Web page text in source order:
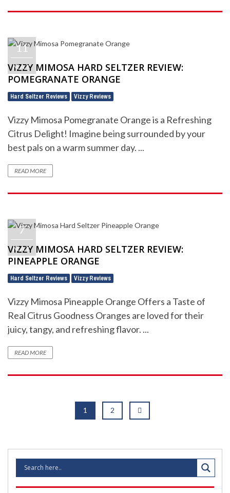
11
MAY
VIZZY MIMOSA HARD SELTZER REVIEW:
POMEGRANATE ORANGE
Hard Seltzer Reviews Vizzy Reviews
Vizzy Mimosa Pomegranate Orange is a Refreshing
Citrus Delight! Imagine being surrounded by your
best pals on a warm summer day. ...
READ MORE
7
MAY
VIZZY MIMOSA HARD SELTZER REVIEW:
PINEAPPLE ORANGE
Hard Seltzer Reviews Vizzy Reviews
Vizzy Mimosa Pineapple Orange Offers a Taste of
Real Citrus Goodness Oranges are loved for their
juicy, tangy, and refreshing flavor. ...
READ MORE
1 2